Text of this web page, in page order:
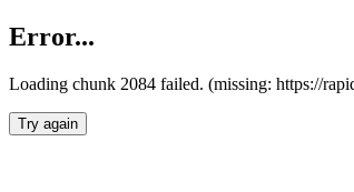
Error...
Loading chunk 2084 failed. (missing: https://
Try again